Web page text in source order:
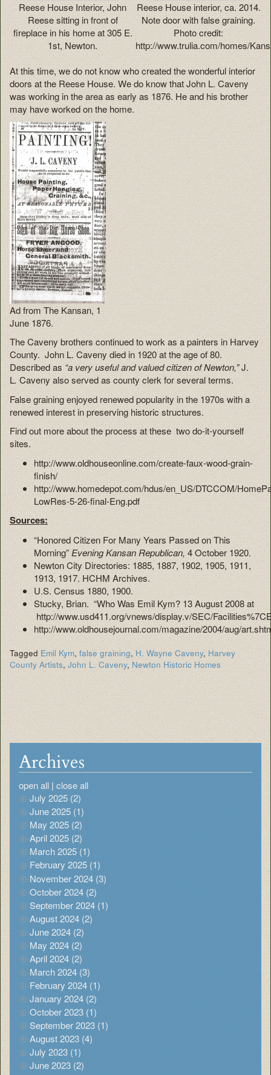
Reese House Interior, John
Reese sitting in front of
fireplace in his home at 305 E.
1st, Newton.
Reese House interior, ca. 2014.
Note door with false graining.
Photo credit:
http://www.trulia.com/homes/
At this time, we do not know who created the wonderful interior
doors at the Reese House. We do know that John L. Caveny
was working in the area as early as 1876. He and his brother
may have worked on the home.
Ad from The Kansan, 1
June 1876.
The Caveny brothers continued to work as a painters in Harvey
County. John L. Caveny died in 1920 at the age of 80.
Described as“a very useful and valued citizen of Newton,”J.
L.Caveny also served as county clerk for several terms.
False graining enjoyed renewed popularity in the 1970s with a
renewed interest in preserving historic structures.
Find out more about the process at these two do-it-yourself
sites.
http://www.oldhouseonline.com/create-faux-wood-grain-
finish/
http://www.homedepot.com/hdus/en_US/DTCCOM/
LowRes-5-26-final-Eng.pdf
Sources:
“Honored Citizen For Many Years Passed on This
Morning”Evening Kansan Republican, 4 October 1920.
Newton City Directories: 1885, 1887, 1902, 1905, 1911,
1913, 1917. HCHM Archives.
U.S. Census 1880, 1900.
Stucky, Brian. “Who Was Emil Kym? 13 August 2008 at
http://www.usd411.org/vnews/display.v/SEC/
http://www.oldhousejournal.com/magazine/2004/aug/
Tagged Emil Kym,false graining, H. Wayne Caveny, Harvey
County Artists, John L. Caveny, Newton Historic Homes
Archives
open all | close all
July 2025 (2)
June 2025 (1)
May 2025 (2)
April 2025 (2)
March 2025 (1)
February 2025 (1)
November 2024 (3)
October 2024 (2)
September 2024 (1)
August 2024 (2)
June 2024 (2)
May 2024 (2)
April 2024 (2)
March 2024 (3)
February 2024 (1)
January 2024 (2)
October 2023 (1)
September 2023 (1)
August 2023 (4)
July 2023 (1)
June 2023 (2)